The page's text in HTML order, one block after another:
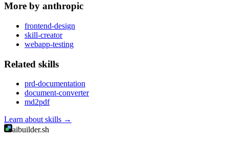
More by anthropic
frontend-design
skill-creator
webapp-testing
Related skills
prd-documentation
document-converter
md2pdf
Learn aboutskills →
aibuilder.sh